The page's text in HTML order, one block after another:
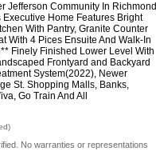
Jefferson Community In Richmond
Home Features Bright
With Pantry, Granite Counter
With 4 Pices Ensuite And Walk-In
Finely Finished Lower Level With
Frontyard and Backyard
System(2022), Newer
St. Shopping Malls, Banks,
Go Train And All
No warranties or representations